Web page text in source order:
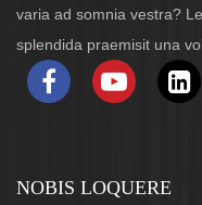
varia ad somnia vestra?
splendida praemisit una
NOBIS LOQUERE